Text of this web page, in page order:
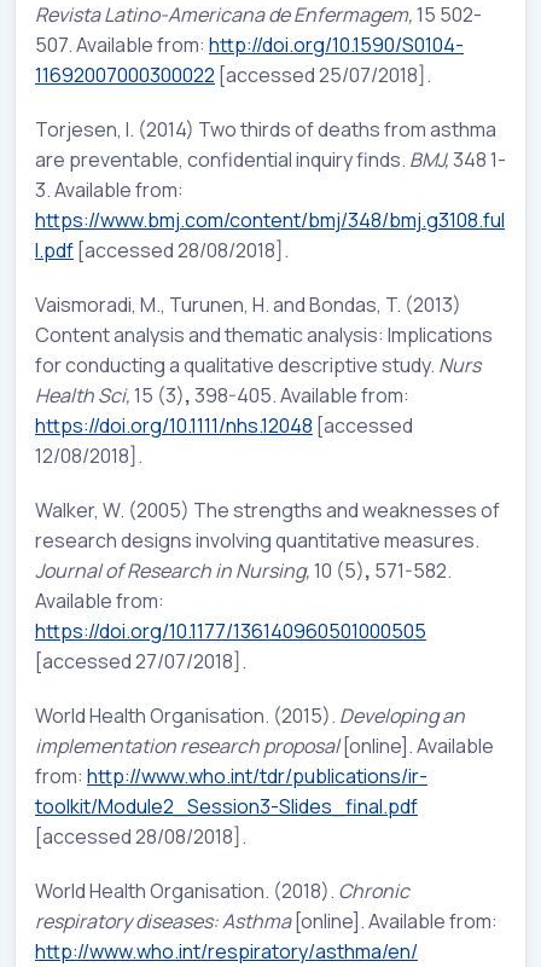
Revista Latino-Americana de Enfermagem,15 502-
507. Available from: http://doi.org/10.1590/S0104-
11692007000300022 [accessed 25/07/2018].
Torjesen, I. (2014) Two thirds of deaths from asthma
are preventable, confidential inquiry finds. BMJ,348 1-
3. Available from:
https://www.bmj.com/content/bmj/348/bmj.g3108.ful
l.pdf [accessed 28/08/2018].
Vaismoradi, M., Turunen, H. and Bondas, T. (2013)
Content analysis and thematic analysis: Implications
for conducting a qualitative descriptive study. Nurs
Health Sci,15 (3),398-405. Available from:
https://doi.org/10.1111/nhs.12048 [accessed
12/08/2018].
Walker, W. (2005) The strengths and weaknesses of
research designs involving quantitative measures.
Journal of Research in Nursing,10 (5), 571-582.
Available from:
https://doi.org/10.1177/136140960501000505
[accessed 27/07/2018].
World Health Organisation. (2015). Developing an
implementation research proposal[online]. Available
from: http://www.who.int/tdr/publications/ir-
toolkit/Module2_Session3-Slides_final.pdf
[accessed 28/08/2018].
World Health Organisation. (2018). Chronic
respiratory diseases: Asthma [online]. Available from:
http://www.who.int/respiratory/asthma/en/